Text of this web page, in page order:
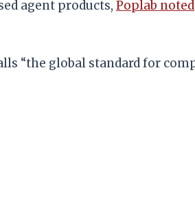
agent products, Poplab noted
“the global standard for